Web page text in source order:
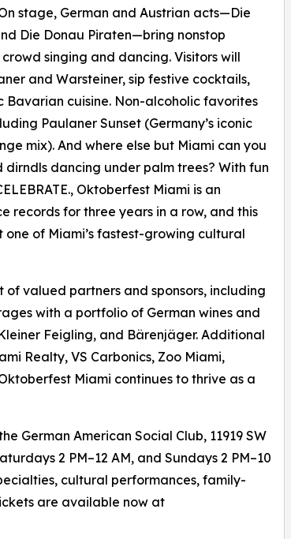
stage, German and Austrian acts—Die
Die Donau Piraten—bring nonstop
singing and dancing. Visitors will
and Warsteiner, sip festive cocktails,
Bavarian cuisine. Non-alcoholic favorites
Paulaner Sunset (Germany’s iconic
mix). And where else but Miami can you
dirndls dancing under palm trees? With fun
Oktoberfest Miami is an
records for three years in a row, and this
of Miami’s fastest-growing cultural
of valued partners and sponsors, including
with a portfolio of German wines and
Feigling, and Bärenjäger. Additional
Realty, VS Carbonics, Zoo Miami,
Miami continues to thrive as a
German American Social Club, 11919 SW
2 PM–12 AM, and Sundays 2 PM–10
cultural performances, family-
are available now at